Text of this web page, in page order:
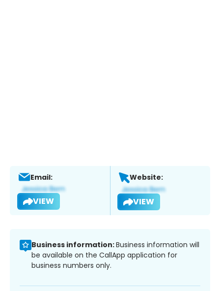
Email:
VIEW
Website:
VIEW
Business information:Business information will
be available on the CallApp application for
business numbers only.